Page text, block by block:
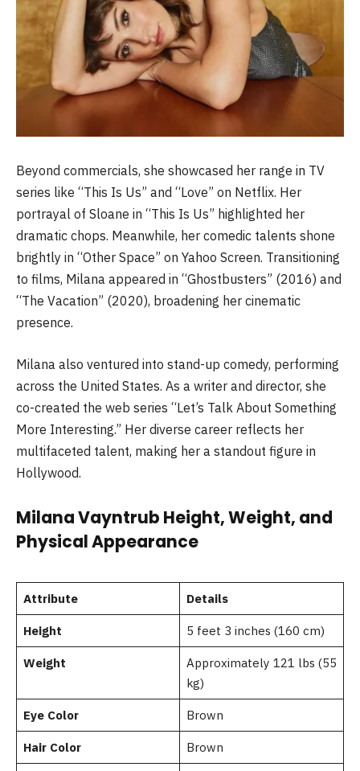
Beyond commercials, she showcased her range in TV
series like “This Is Us” and “Love” on Netflix. Her
portrayal of Sloane in “This Is Us” highlighted her
dramatic chops. Meanwhile, her comedic talents shone
brightly in “Other Space” on Yahoo Screen. Transitioning
to films, Milana appeared in “Ghostbusters” (2016) and
“The Vacation” (2020), broadening her cinematic
presence.
Milana also ventured into stand-up comedy, performing
across the United States. As a writer and director, she
co-created the web series “Let’s Talk About Something
More Interesting.” Her diverse career reflects her
multifaceted talent, making her a standout figure in
Hollywood.
Milana Vayntrub Height, Weight, and
Physical Appearance
Attribute Details
Height 5 feet 3 inches (160 cm)
Weight
Approximately 121 lbs (55
kg)
Eye Color Brown
Hair Color Brown